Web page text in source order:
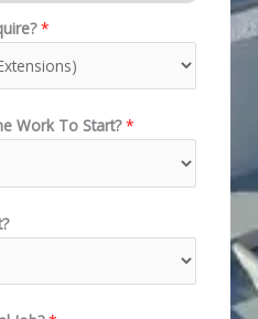
*
Work To Start?*